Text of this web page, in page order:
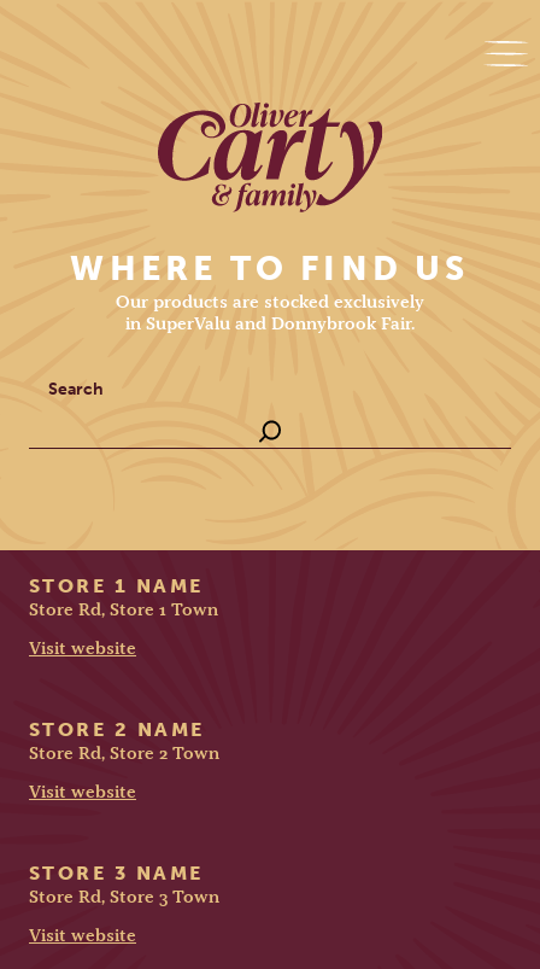
WHERE TO FIND US
Our products are stocked exclusively
in SuperValu and Donnybrook Fair.
STORE 1 NAME
Store Rd, Store 1 Town
Visit website
STORE 2 NAME
Store Rd, Store 2 Town
Visit website
STORE 3 NAME
Store Rd, Store 3 Town
Visit website